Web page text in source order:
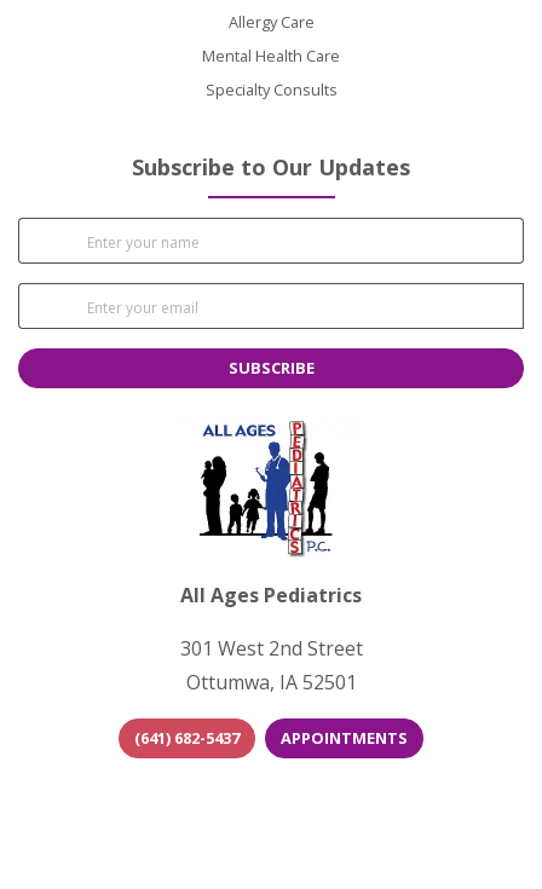
Allergy Care
Mental Health Care
Specialty Consults
Subscribe to Our Updates
SUBSCRIBE
All Ages Pediatrics
301 West 2nd Street
Ottumwa, IA 52501
(641) 682-5437 APPOINTMENTS